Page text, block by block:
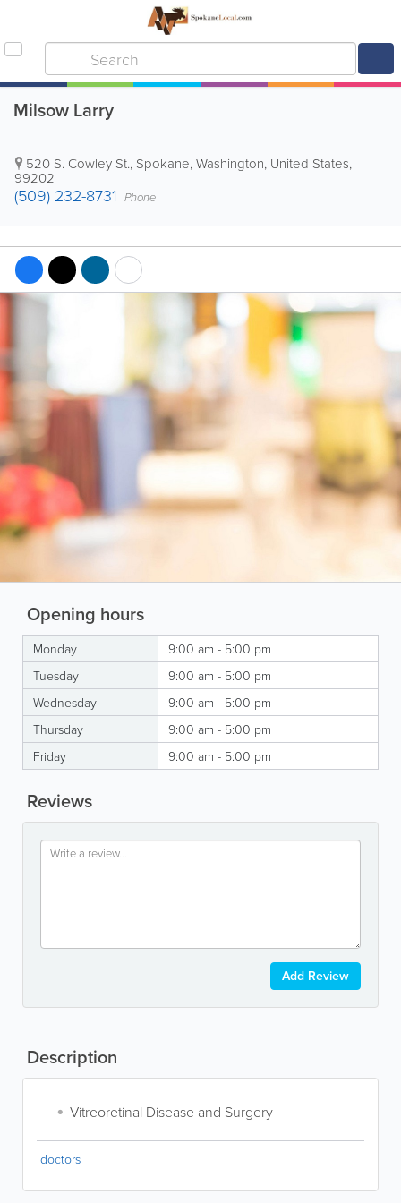
Milsow Larry
520 S. Cowley St., Spokane,Washington, United States,
99202
(509) 232-8731 Phone
Opening hours
Monday
9:00 am - 5:00 pm
Tuesday
9:00 am - 5:00 pm
Wednesday
9:00 am - 5:00 pm
Thursday
9:00 am - 5:00 pm
Friday
9:00 am - 5:00 pm
Reviews
Add Review
Description
Vitreoretinal Disease and Surgery
doctors